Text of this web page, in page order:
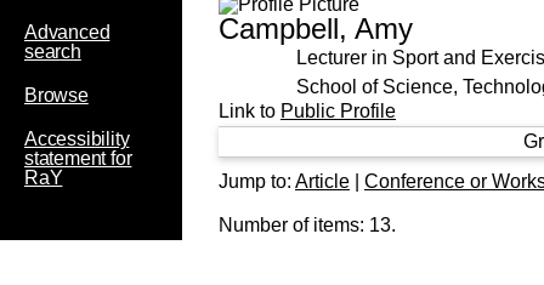
Advanced
search
Browse
Accessibility
statement for
RaY
Campbell, Amy
Lecturer in Sport and
School of Science,
Link to Public Profile
Jump to: Article Conference or
Number of items: 13.